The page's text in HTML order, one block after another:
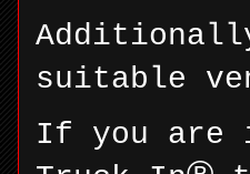
suitable
If you are